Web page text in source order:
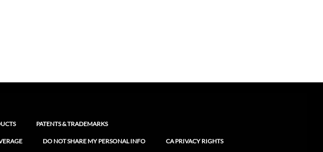
PATENTS & TRADEMARKS
DO NOT SHARE MY PERSONAL INFO CA PRIVACY RIGHTS